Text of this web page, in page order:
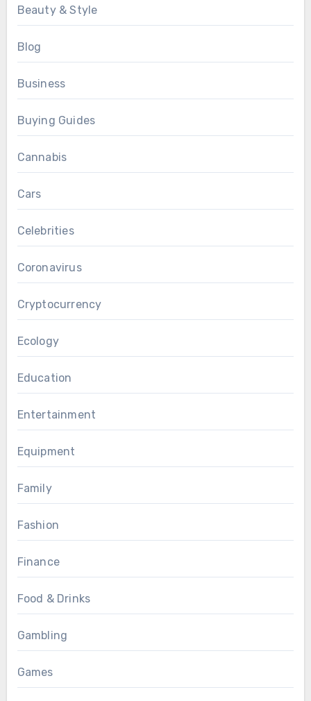
Beauty & Style
Blog
Business
Buying Guides
Cannabis
Cars
Celebrities
Coronavirus
Cryptocurrency
Ecology
Education
Entertainment
Equipment
Family
Fashion
Finance
Food & Drinks
Gambling
Games